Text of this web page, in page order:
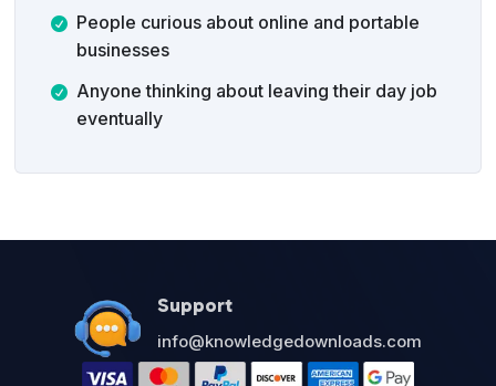
People curious about online and portable
businesses
Anyone thinking about leaving their day job
eventually
Support
info@knowledgedownloads.com